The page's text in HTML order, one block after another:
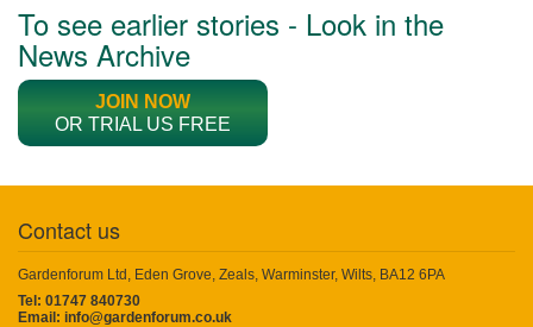
To see earlier stories - Look in the
News Archive
JOIN NOW
OR TRIAL US FREE
Contact us
Gardenforum Ltd, Eden Grove, Zeals, Warminster, Wilts, BA12 6PA
Tel: 01747 840730
Email: info@gardenforum.co.uk